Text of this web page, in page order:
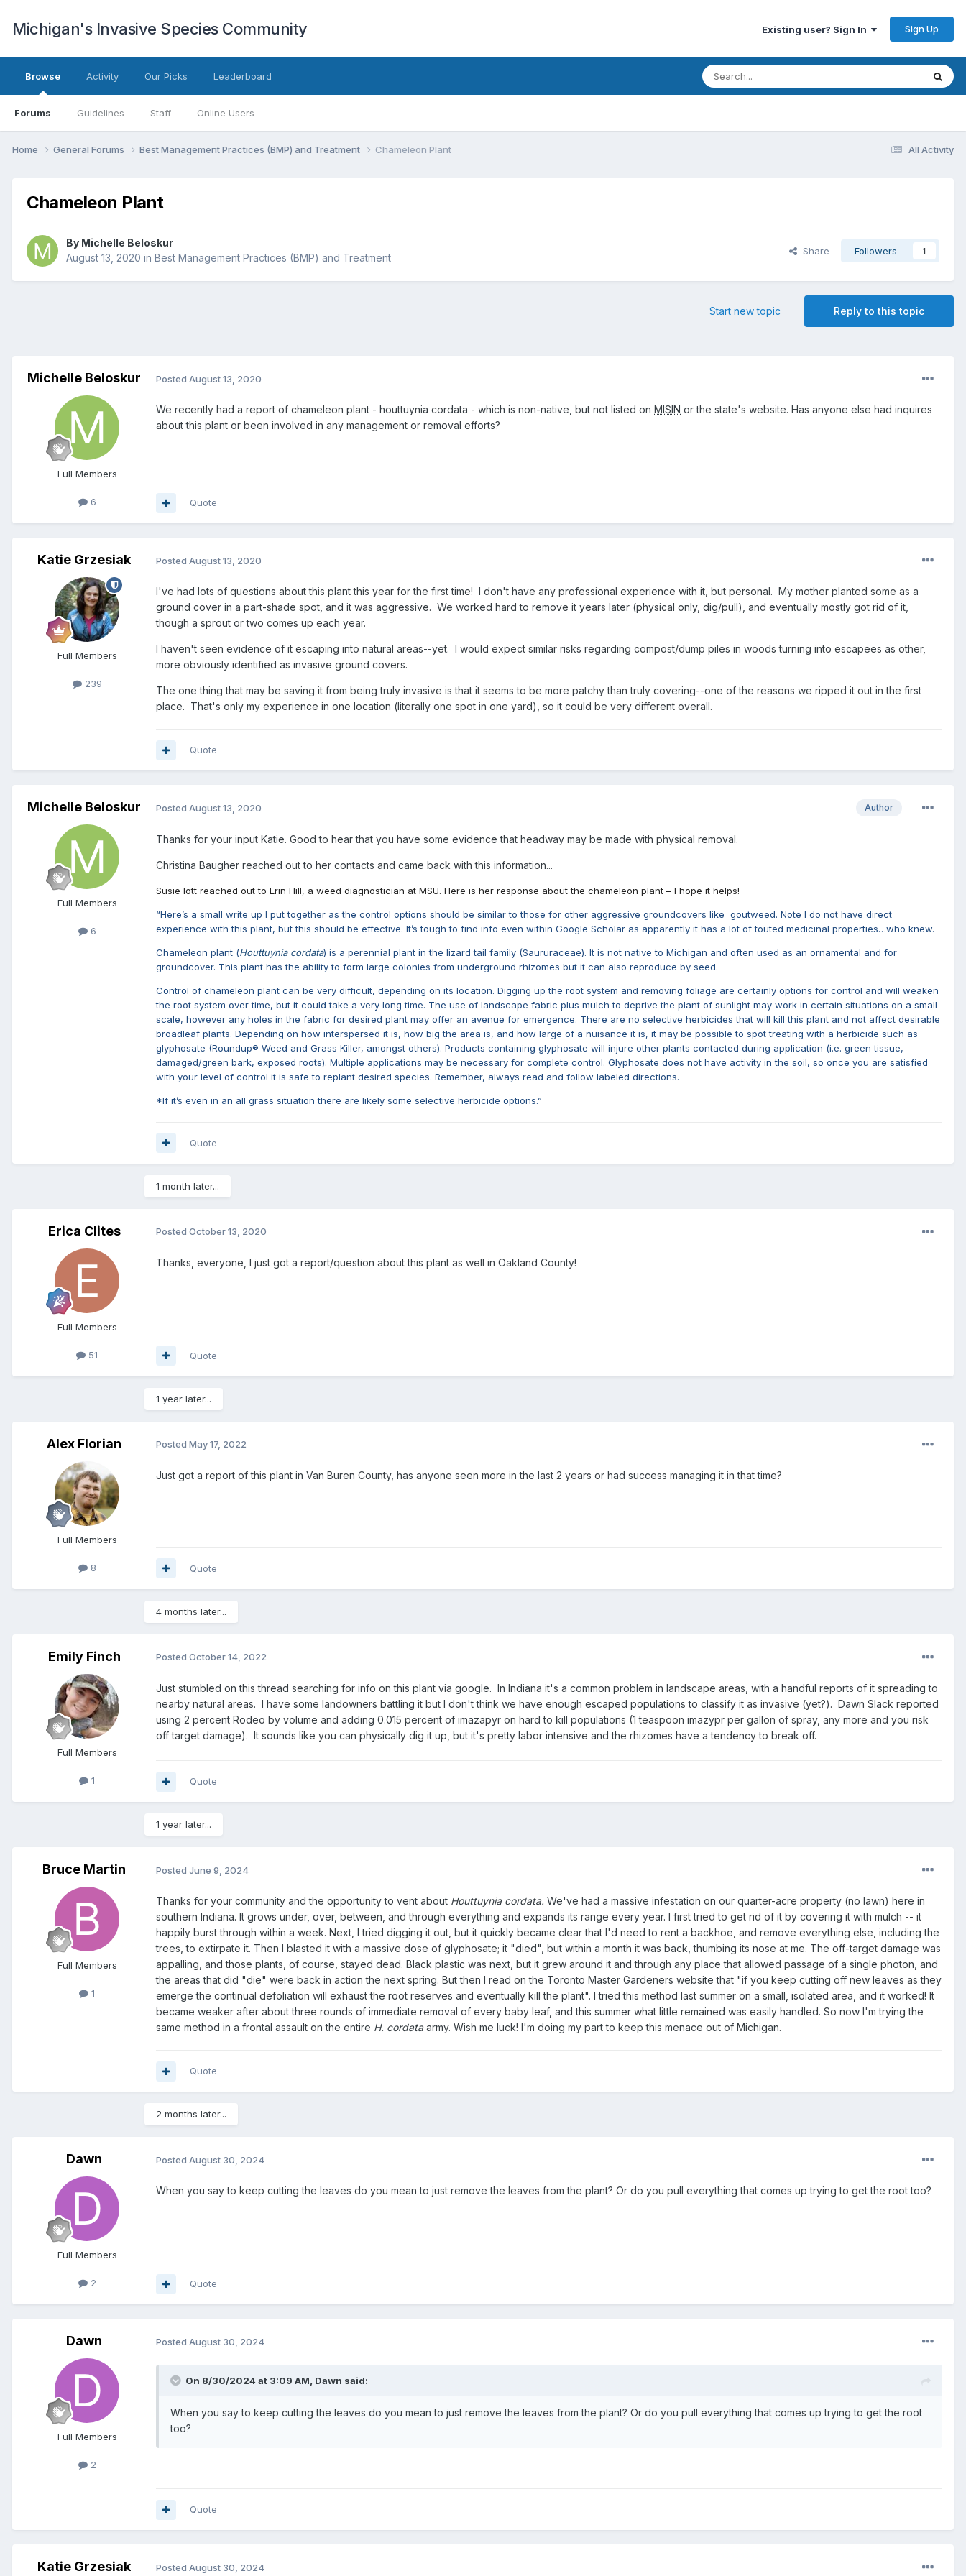
Michigan's Invasive Species Community Existing user? Sign In Sign Up
Browse
Forums Guidelines Staff Online Users
Activity Our Picks Leaderboard
All Activity
Home General Forums Best Management Practices (BMP) and Treatment Chameleon Plant
Chameleon Plant
By Michelle Beloskur
August 13, 2020 in Best Management Practices (BMP) and Treatment
Share Followers 1
Reply to this topic
Start new topic
Michelle Beloskur
Full Members
6
Posted August 13, 2020
We recently had a report of chameleon plant - houttuynia cordata - which is non-native, but not listed on MISIN or the state's website. Has anyone else had inquires
about this plant or been involved in any management or removal efforts?
Quote
Katie Grzesiak
Full Members
239
Posted August 13, 2020
I've had lots of questions about this plant this year for the first time! I don't have any professional experience with it, but personal. My mother planted some as a
ground cover in a part-shade spot, and it was aggressive. We worked hard to remove it years later (physical only, dig/pull), and eventually mostly got rid of it,
though a sprout or two comes up each year.
I haven't seen evidence of it escaping into natural areas--yet. I would expect similar risks regarding compost/dump piles in woods turning into escapees as other,
more obviously identified as invasive ground covers.
The one thing that may be saving it from being truly invasive is that it seems to be more patchy than truly covering--one of the reasons we ripped it out in the first
place. That's only my experience in one location (literally one spot in one yard), so it could be very different overall.
Quote
Michelle Beloskur
Full Members
6
Author
Posted August 13, 2020
Thanks for your input Katie. Good to hear that you have some evidence that headway may be made with physical removal.
Christina Baugher reached out to her contacts and came back with this information...
Susie Iott reached out to Erin Hill, a weed diagnostician at MSU. Here is her response about the chameleon plant – I hope it helps!
“Here’s a small write up I put together as the control options should be similar to those for other aggressive groundcovers like goutweed. Note I do not have direct
experience with this plant, but this should be effective. It’s tough to find info even within Google Scholar as apparently it has a lot of touted medicinal properties…who knew.
Chameleon plant (Houttuynia cordata) is a perennial plant in the lizard tail family (Saururaceae). It is not native to Michigan and often used as an ornamental and for
groundcover. This plant has the ability to form large colonies from underground rhizomes but it can also reproduce by seed.
Control of chameleon plant can be very difficult, depending on its location. Digging up the root system and removing foliage are certainly options for control and will weaken
the root system over time, but it could take a very long time. The use of landscape fabric plus mulch to deprive the plant of sunlight may work in certain situations on a small
scale, however any holes in the fabric for desired plant may offer an avenue for emergence. There are no selective herbicides that will kill this plant and not affect desirable
broadleaf plants. Depending on how interspersed it is, how big the area is, and how large of a nuisance it is, it may be possible to spot treating with a herbicide such as
glyphosate (Roundup® Weed and Grass Killer, amongst others). Products containing glyphosate will injure other plants contacted during application (i.e. green tissue,
damaged/green bark, exposed roots). Multiple applications may be necessary for complete control. Glyphosate does not have activity in the soil, so once you are satisfied
with your level of control it is safe to replant desired species. Remember, always read and follow labeled directions.
*If it’s even in an all grass situation there are likely some selective herbicide options.”
Quote
1 month later...
Erica Clites
Full Members
51
Posted October 13, 2020
Thanks, everyone, I just got a report/question about this plant as well in Oakland County!
Quote
1 year later...
Alex Florian
Full Members
8
Posted May 17, 2022
Just got a report of this plant in Van Buren County, has anyone seen more in the last 2 years or had success managing it in that time?
Quote
4 months later...
Emily Finch
Full Members
1
Posted October 14, 2022
Just stumbled on this thread searching for info on this plant via google. In Indiana it's a common problem in landscape areas, with a handful reports of it spreading to
nearby natural areas. I have some landowners battling it but I don't think we have enough escaped populations to classify it as invasive (yet?). Dawn Slack reported
using 2 percent Rodeo by volume and adding 0.015 percent of imazapyr on hard to kill populations (1 teaspoon imazypr per gallon of spray, any more and you risk
off target damage). It sounds like you can physically dig it up, but it's pretty labor intensive and the rhizomes have a tendency to break off.
Quote
1 year later...
Bruce Martin
Full Members
1
Posted June 9, 2024
Thanks for your community and the opportunity to vent about Houttuynia cordata. We've had a massive infestation on our quarter-acre property (no lawn) here in
southern Indiana. It grows under, over, between, and through everything and expands its range every year. I first tried to get rid of it by covering it with mulch -- it
happily burst through within a week. Next, I tried digging it out, but it quickly became clear that I'd need to rent a backhoe, and remove everything else, including the
trees, to extirpate it. Then I blasted it with a massive dose of glyphosate; it "died", but within a month it was back, thumbing its nose at me. The off-target damage was
appalling, and those plants, of course, stayed dead. Black plastic was next, but it grew around it and through any place that allowed passage of a single photon, and
the areas that did "die" were back in action the next spring. But then I read on the Toronto Master Gardeners website that "if you keep cutting off new leaves as they
emerge the continual defoliation will exhaust the root reserves and eventually kill the plant". I tried this method last summer on a small, isolated area, and it worked! It
became weaker after about three rounds of immediate removal of every baby leaf, and this summer what little remained was easily handled. So now I'm trying the
same method in a frontal assault on the entire H. cordata army. Wish me luck! I'm doing my part to keep this menace out of Michigan.
Quote
2 months later...
Dawn
Full Members
2
Posted August 30, 2024
When you say to keep cutting the leaves do you mean to just remove the leaves from the plant? Or do you pull everything that comes up trying to get the root too?
Quote
Dawn
Full Members
2
Posted August 30, 2024
On 8/30/2024 at 3:09 AM, Dawn said:
When you say to keep cutting the leaves do you mean to just remove the leaves from the plant? Or do you pull everything that comes up trying to get the root
too?
Quote
Katie Grzesiak Posted August 30, 2024